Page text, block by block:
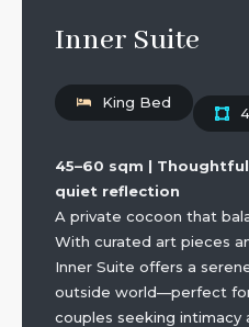
Inner Suite
King Bed
45–60 sqm |
quiet reflection
A private cocoon that
With curated art pieces
Inner Suite offers a
outside world—perfect
couples seeking intimacy